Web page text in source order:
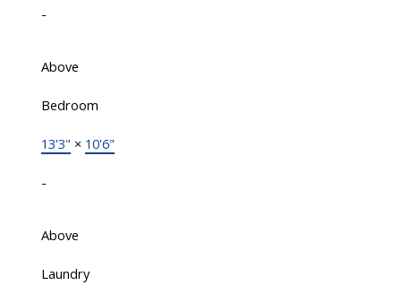
-
Above
Bedroom
13'3" × 10'6"
-
Above
Laundry